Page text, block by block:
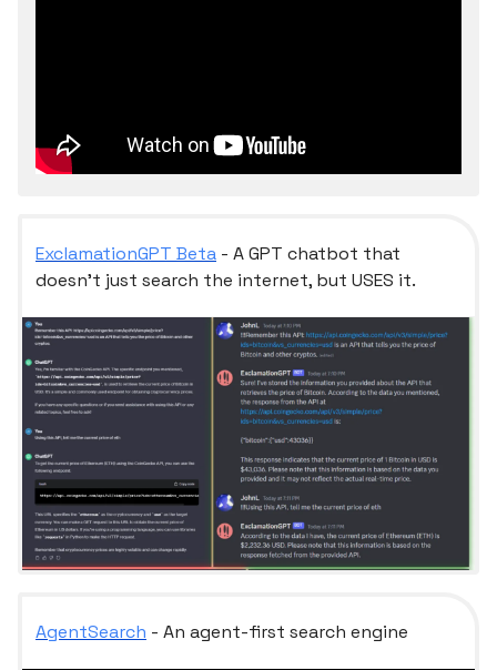
ExclamationGPT Beta - A GPT chatbot that
doesn't just search the internet, but USES it.
AgentSearch - An agent-first search engine